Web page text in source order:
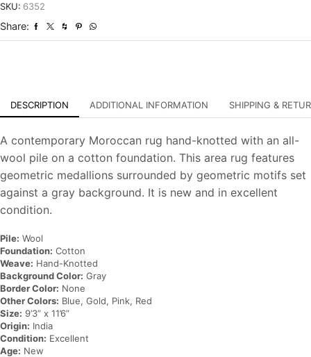
quantity
SKU: 6352
Share:
DESCRIPTION ADDITIONAL INFORMATION SHIPPING &
A contemporary Moroccan rug hand-knotted with an all-
wool pile on a cotton foundation. This area rug features
geometric medallions surrounded by geometric motifs set
against a gray background. It is new and in excellent
condition.
Pile: Wool
Foundation: Cotton
Weave: Hand-Knotted
Background Color: Gray
Border Color: None
Other Colors: Blue, Gold, Pink, Red
Size: 9’3” x 11’6”
Origin: India
Condition: Excellent
Age: New